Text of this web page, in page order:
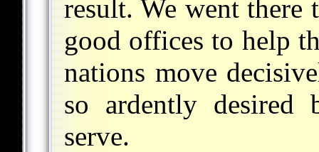
result. We went there
good offices to help
nations move
so ardently desired
serve.